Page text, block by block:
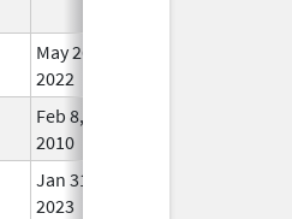
May 26,
2022
Feb 8,
2010
Jan 31,
2023